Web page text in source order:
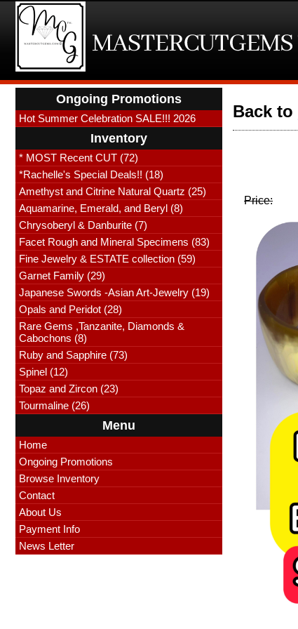
Ongoing Promotions
Hot Summer Celebration SALE!!! 2026
Inventory
* MOST Recent CUT (72)
*Rachelle's Special Deals!! (18)
Amethyst and Citrine Natural Quartz (25)
Aquamarine, Emerald, and Beryl (8)
Chrysoberyl & Danburite (7)
Facet Rough and Mineral Specimens (83)
Fine Jewelry & ESTATE collection (59)
Garnet Family (29)
Japanese Swords -Asian Art-Jewelry (19)
Opals and Peridot (28)
Rare Gems ,Tanzanite, Diamonds &
Cabochons (8)
Ruby and Sapphire (73)
Spinel (12)
Topaz and Zircon (23)
Tourmaline (26)
Menu
Home
Ongoing Promotions
Browse Inventory
Contact
About Us
Payment Info
News Letter
Back to
Price: